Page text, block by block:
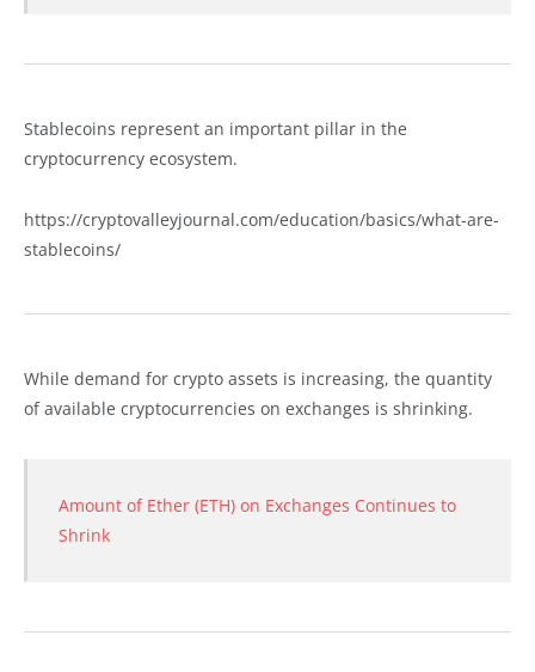
Stablecoins represent an important pillar in the
cryptocurrency ecosystem.
https://cryptovalleyjournal.com/education/basics/what-are-
stablecoins/
While demand for crypto assets is increasing, the quantity
of available cryptocurrencies on exchanges is shrinking.
Amount of Ether (ETH) on Exchanges Continues to
Shrink